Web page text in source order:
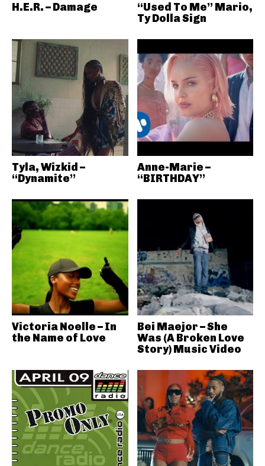
H.E.R. – Damage
“Used To Me” Mario,
Ty Dolla Sign
Tyla, Wizkid –
“Dynamite”
Anne-Marie –
“BIRTHDAY”
Victoria Noelle – In
the Name of Love
Bei Maejor – She
Was (A Broken Love
Story) Music Video